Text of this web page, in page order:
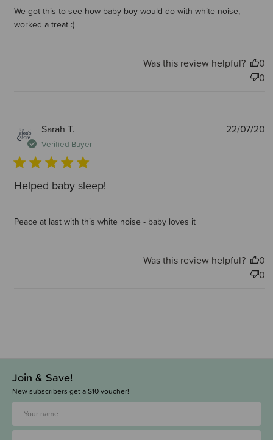
We got this to see how baby boy would do with white noise,
worked a treat :)
Was this review helpful?
0
0
Sarah T.
Verified Buyer
Helped baby sleep!
Peace at last with this white noise - baby loves it
22/07/20
Was this review helpful?
0
0
Join & Save!
New subscribers get a $10 voucher!